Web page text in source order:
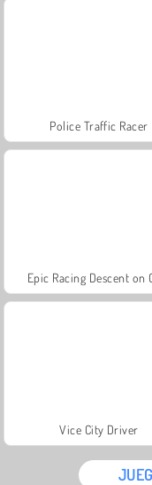
Police Traffic Racer
Epic Racing Descent on
Vice City Driver